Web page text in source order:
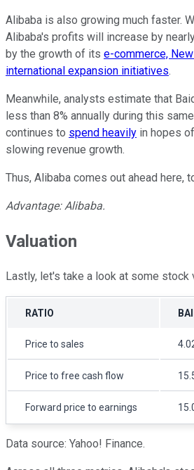
Alibaba is also growing much faster.
Alibaba's profits will increase by
by the growth of its e-commerce,
international expansion initiatives.
Meanwhile, analysts estimate that
less than 8% annually during this
continues to spend heavily in hopes
slowing revenue growth.
Thus, Alibaba comes out ahead here,
Advantage: Alibaba.
Valuation
Lastly, let's take a look at some stock
RATIO
Price to sales
Price to free cash flow
Forward price to earnings
Data source: Yahoo! Finance.